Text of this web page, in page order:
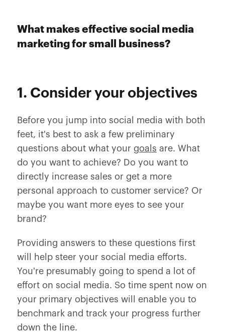
What makes effective social media
marketing for small business?
1. Consider your objectives
Before you jump into social media with both
feet, it's best to ask a few preliminary
questions about what your goals are. What
do you want to achieve? Do you want to
directly increase sales or get a more
personal approach to customer service? Or
maybe you want more eyes to see your
brand?
Providing answers to these questions first
will help steer your social media efforts.
You're presumably going to spend a lot of
effort on social media. So time spent now on
your primary objectives will enable you to
benchmark and track your progress further
down the line.